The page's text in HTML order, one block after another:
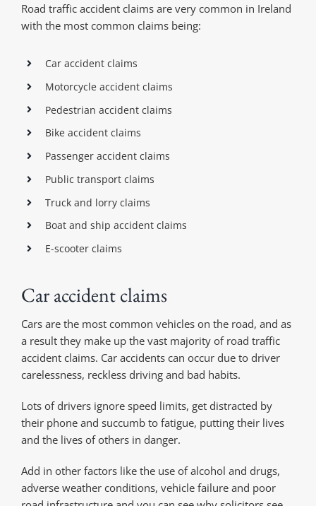
Road traffic accident claims are very common in Ireland
with the most common claims being:
Car accident claims
Motorcycle accident claims
Pedestrian accident claims
Bike accident claims
Passenger accident claims
Public transport claims
Truck and lorry claims
Boat and ship accident claims
E-scooter claims
Car accident claims
Cars are the most common vehicles on the road, and as
a result they make up the vast majority of road traffic
accident claims. Car accidents can occur due to driver
carelessness, reckless driving and bad habits.
Lots of drivers ignore speed limits, get distracted by
their phone and succumb to fatigue, putting their lives
and the lives of others in danger.
Add in other factors like the use of alcohol and drugs,
adverse weather conditions, vehicle failure and poor